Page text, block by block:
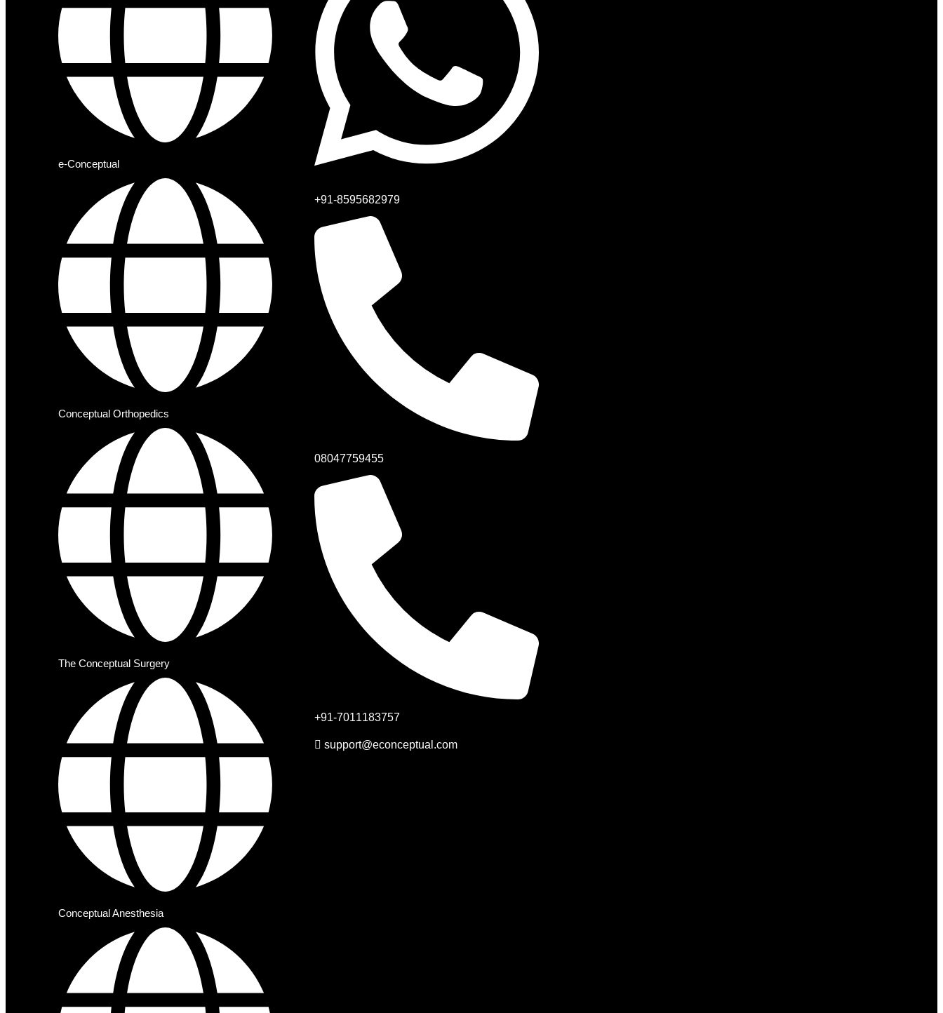
e-Conceptual
Conceptual Orthopedics
The Conceptual Surgery
Conceptual Anesthesia
+91-8595682979
08047759455
+91-7011183757
support@econceptual.com